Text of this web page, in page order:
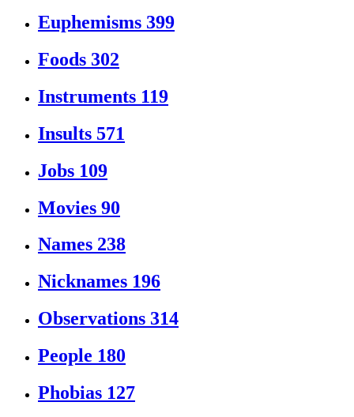
Euphemisms 399
Foods 302
Instruments 119
Insults 571
Jobs 109
Movies 90
Names 238
Nicknames 196
Observations 314
People 180
Phobias 127